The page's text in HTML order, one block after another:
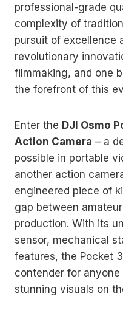
professional-grade
complexity of
pursuit of excellence
revolutionary
filmmaking, and one
the forefront of this
Enter the DJI Osmo
Action Camera – a
possible in portable
another action
engineered piece of
gap between
production. With its
sensor, mechanical
features, the Pocket
contender for
stunning visuals on